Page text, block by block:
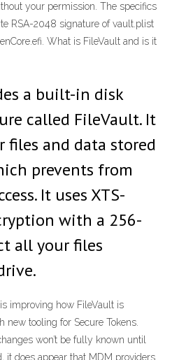
your permission. The specifics
RSA-2048 signature of vault.plist
What is FileVault and is it
a built-in disk
called FileVault. It
files and data stored
prevents from
It uses XTS-
with a 256-
all your files
improving how FileVault is
tooling for Secure Tokens.
won’t be fully known until
it does appear that MDM providers